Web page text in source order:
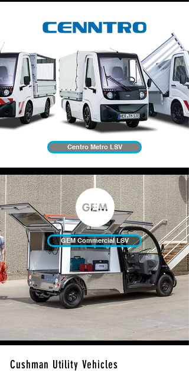
Centro Metro LSV
GEM Commercial LSV
Cushman Utility Vehicles